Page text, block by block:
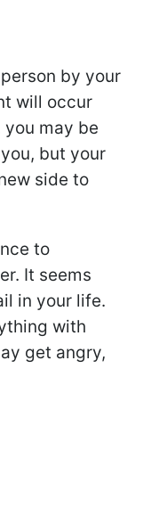
by your
will occur
may be
but your
side to
to
It seems
in your life.
with
get angry,